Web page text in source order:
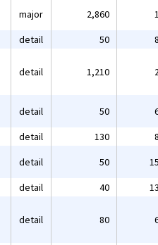
major 2,860
detail 50
detail 1,210
detail 50
detail 130
detail 50
detail 40
detail 80